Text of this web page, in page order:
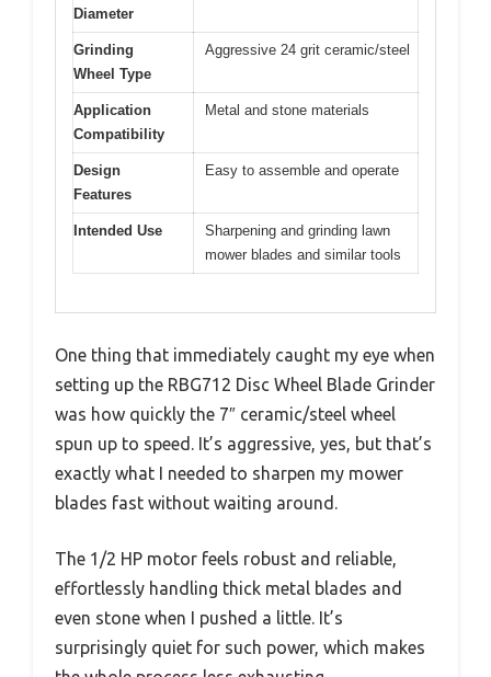
Diameter
Grinding
Wheel Type
Aggressive 24 grit ceramic/steel
Application
Compatibility
Metal and stone materials
Design
Features
Easy to assemble and operate
Intended Use
Sharpening and grinding lawn
mower blades and similar tools
One thing that immediately caught my eye when
setting up the RBG712 Disc Wheel Blade Grinder
was how quickly the 7″ ceramic/steel wheel
spun up to speed. It’s aggressive, yes, but that’s
exactly what I needed to sharpen my mower
blades fast without waiting around.
The 1/2 HP motor feels robust and reliable,
effortlessly handling thick metal blades and
even stone when I pushed a little. It’s
surprisingly quiet for such power, which makes